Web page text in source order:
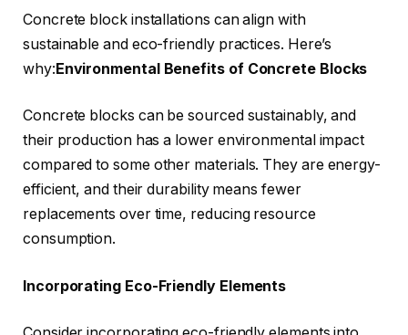
Concrete block installations can align with
sustainable and eco-friendly practices. Here’s
why:Environmental Benefits of Concrete Blocks
Concrete blocks can be sourced sustainably, and
their production has a lower environmental impact
compared to some other materials. They are energy-
efficient, and their durability means fewer
replacements over time, reducing resource
consumption.
Incorporating Eco-Friendly Elements